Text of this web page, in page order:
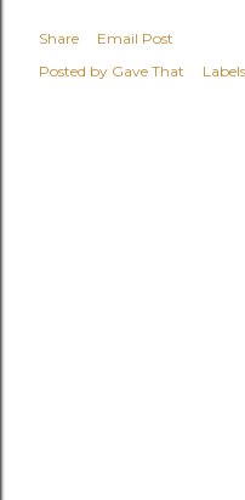
Share
Email Post
Posted by Gave That